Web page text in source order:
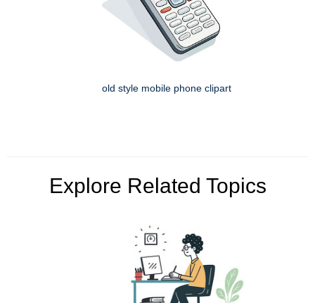
old style mobile phone clipart
Explore Related Topics